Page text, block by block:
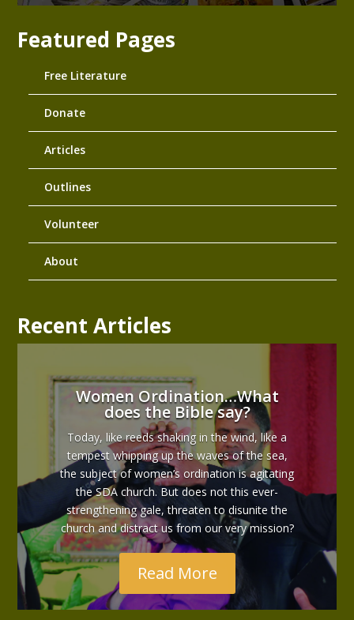
Featured Pages
Free Literature
Donate
Articles
Outlines
Volunteer
About
Recent Articles
Women Ordination…What
does the Bible say?
Today, like reeds shaking in the wind, like a
tempest whipping up the waves of the sea,
the subject of women’s ordination is agitating
the SDA church. But does not this ever-
strengthening gale, threaten to disunite the
church and distract us from our very mission?
Read More